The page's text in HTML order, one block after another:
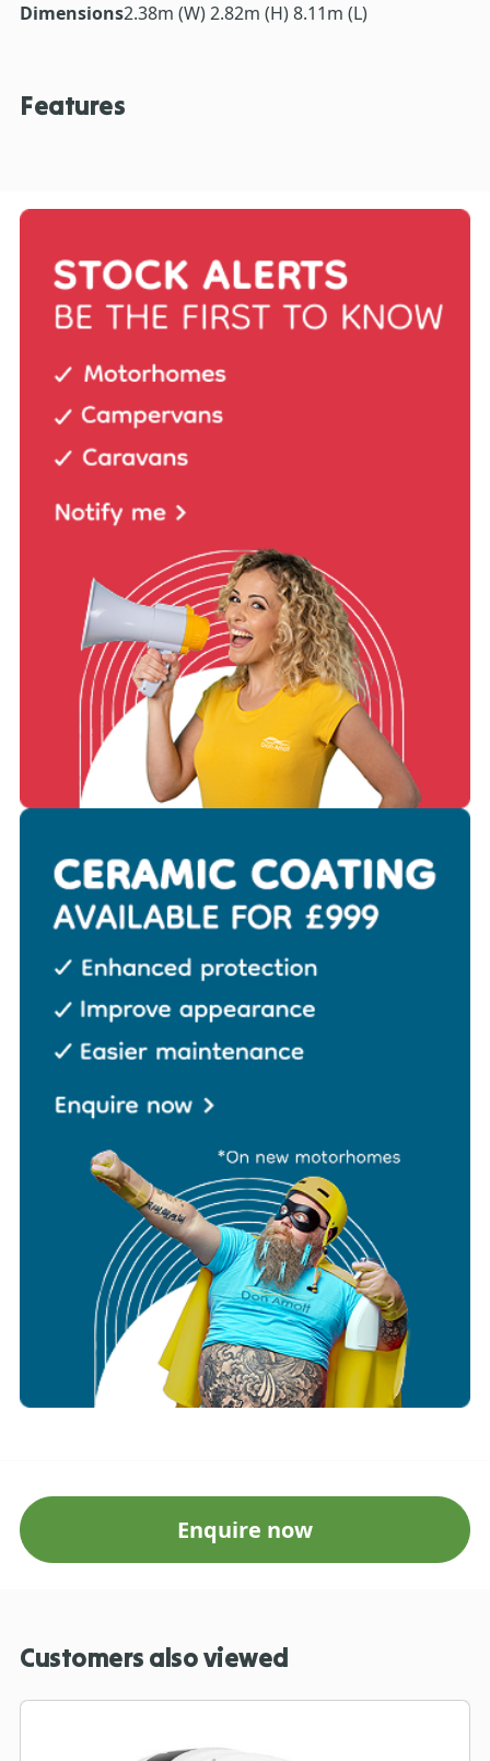
Dimensions2.38m (W) 2.82m (H) 8.11m (L)
Features
Enquire now
Customers also viewed